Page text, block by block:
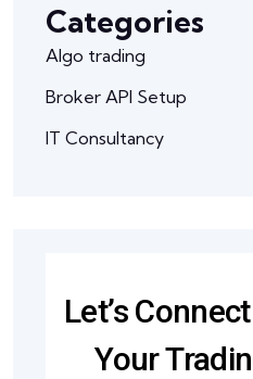
Categories
Algo trading
Broker API Setup
IT Consultancy
Let’s
Your